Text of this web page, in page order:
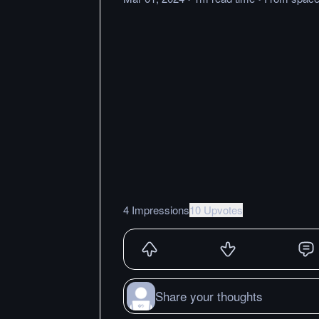
4 Impressions10 Upvotes
Share your thoughts